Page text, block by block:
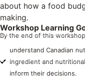
about how a food
making.
Workshop Learning
By the end of this
understand Canadian
ingredient and
inform their decisions.